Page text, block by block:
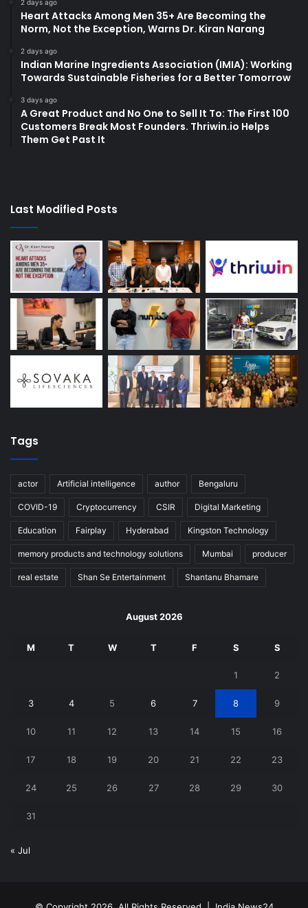
2 days ago
Heart Attacks Among Men 35+ Are Becoming the
Norm, Not the Exception, Warns Dr. Kiran Narang
2 days ago
Indian Marine Ingredients Association (IMIA): Working
Towards Sustainable Fisheries for a Better Tomorrow
3 days ago
A Great Product and No One to Sell It To: The First 100
Customers Break Most Founders. Thriwin.io Helps
Them Get Past It
Last Modified Posts
Tags
actor Artificial intelligence author Bengaluru
COVID-19 Cryptocurrency CSIR Digital Marketing
Education Fairplay Hyderabad Kingston Technology
memory products and technology solutions Mumbai producer
real estate Shan Se Entertainment Shantanu Bhamare
August 2026
M T W T F S S
1 2
3 4 5 6 7 8 9
10 11 12 13 14 15 16
17 18 19 20 21 22 23
24 25 26 27 28 29 30
31
« Jul